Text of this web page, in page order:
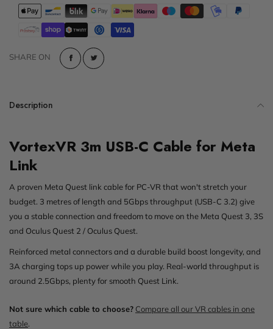
SHARE ON
Description
VortexVR 3m USB-C Cable for Meta
Link
A proven Meta Quest link cable for PC-VR that won't stretch your
budget. 3 metres of length and 5Gbps throughput (USB-C 3.2) give
you a stable connection and freedom to move on the Meta Quest 3, 3S
and Oculus Quest 2 / Oculus Quest.
Reinforced metal connectors and a durable build boost longevity, and
3A charging tops up power while you play. Real-world throughput is
around 2.5Gbps, plenty for smooth Quest Link.
Not sure which cable to choose? Compare all our VR cables in one
table.